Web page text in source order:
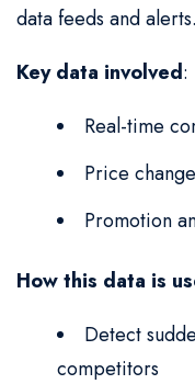
data feeds and alerts.
Key data involved:
Real-time
Price
Promotion
How this data is
Detect
competitors